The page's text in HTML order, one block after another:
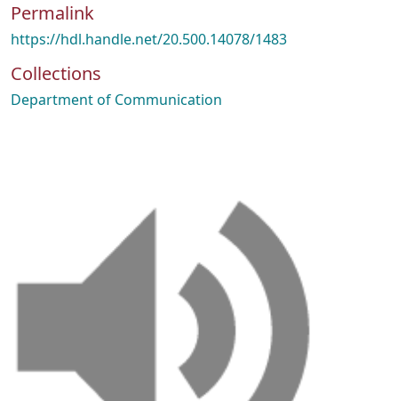
Permalink
https://hdl.handle.net/20.500.14078/1483
Collections
Department of Communication